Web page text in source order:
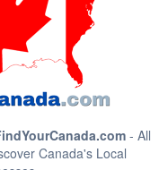
- All
Canada's Local